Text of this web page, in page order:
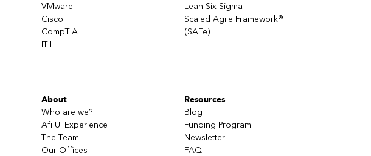
VMware
Cisco
CompTIA
ITIL
Lean Six Sigma
Scaled Agile Framework®
(SAFe)
About
Who are we?
Afi U. Experience
The Team
Our Offices
Resources
Blog
Funding Program
Newsletter
FAQ